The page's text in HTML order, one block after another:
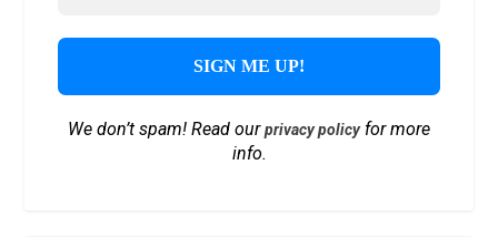
We don’t spam! Read ourprivacy policyfor more
info.